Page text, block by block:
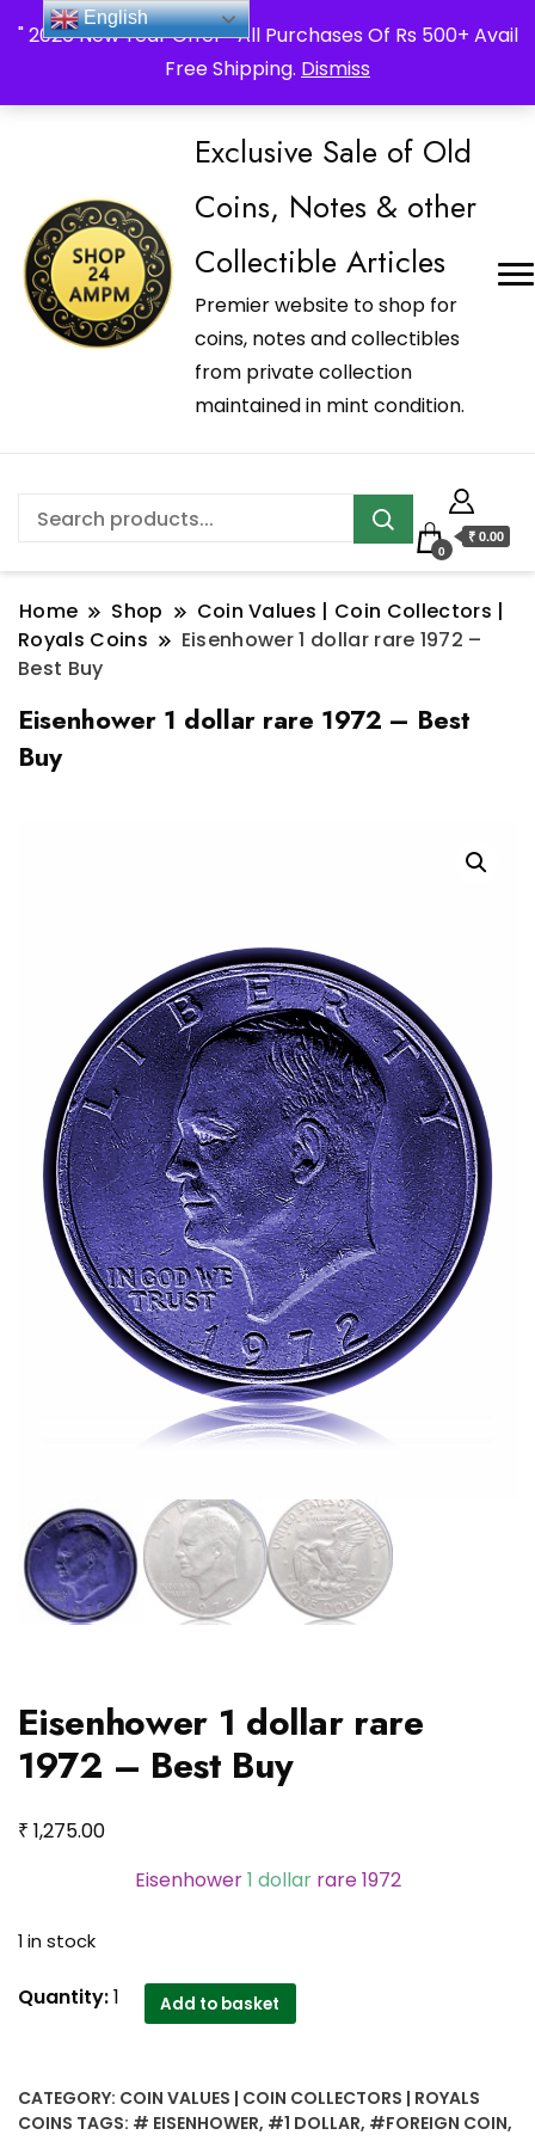
" 2026 New Year Offer " All Purchases Of Rs 500+ Avail
Free Shipping. Dismiss
_Shop24ampm.com in your Language Translated
Exclusive Sale of Old
Coins, Notes & other
Collectible Articles
Premier website to shop for
coins, notes and collectibles
from private collection
maintained in mint condition.
0
₹ 0.00
Home Shop
Coin Values | Coin Collectors |
Royals Coins
Eisenhower 1 dollar rare 1972 –
Best Buy
Eisenhower 1 dollar rare 1972 – Best
Buy
Eisenhower 1 dollar rare
1972 – Best Buy
₹ 1,275.00
Eisenhower1 dollarrare 1972
1 in stock
Eisenhower
1972
Quantity:1 Add to basket
CATEGORY: COIN VALUES | COIN COLLECTORS | ROYALS
COINS TAGS: # EISENHOWER, #1 DOLLAR, #FOREIGN COIN,
English